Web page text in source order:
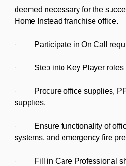
deemed necessary for the
Home Instead franchise office.
· Participate in On Call
· Step into Key Player roles
· Procure office supplies,
supplies.
· Ensure functionality of
systems, and emergency fire
· Fill in Care Professional